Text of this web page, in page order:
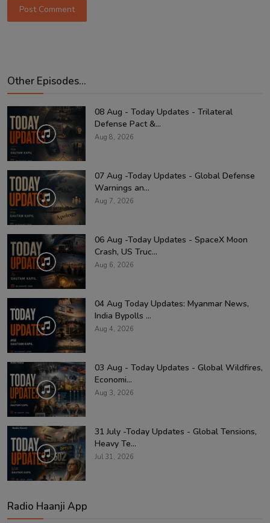
Post Comment
Other Episodes...
08 Aug - Today Updates - Trilateral
Defense Pact &...
Aug 8, 2026
07 Aug -Today Updates - Global Defense
Warnings an...
Aug 7, 2026
06 Aug -Today Updates - SpaceX Moon
Crash, US Truc...
Aug 6, 2026
04 Aug Today Updates: Myanmar News,
India Bypolls ...
Aug 4, 2026
03 Aug - Today Updates - Global Wildfires,
Economi...
Aug 3, 2026
31 July -Today Updates - Global Tensions,
Heavy Te...
Jul 31, 2026
Radio Haanji App